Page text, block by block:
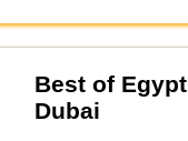
Best of
Dubai